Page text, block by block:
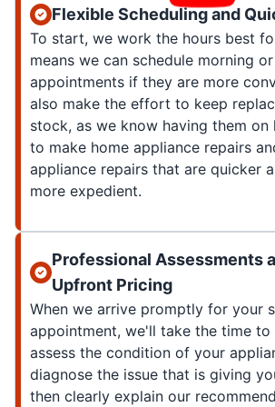
Flexible Scheduling and
To start, we work the hours best
means we can schedule morning
appointments if they are more
also make the effort to keep
stock, as we know having them on
to make home appliance repairs
appliance repairs that are quicker
more expedient.
Professional Assessments
Upfront Pricing
When we arrive promptly for your
appointment, we'll take the time
assess the condition of your
diagnose the issue that is giving
then clearly explain our